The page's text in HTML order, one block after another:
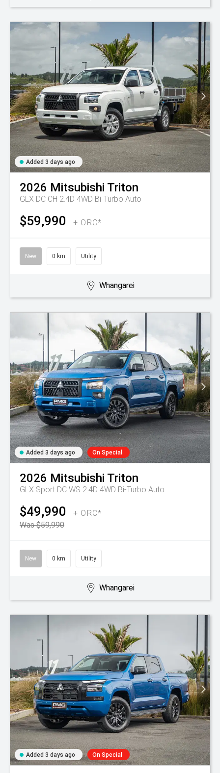
Added 3 days ago
2026 Mitsubishi Triton
GLX DC CH 2.4D 4WD Bi-Turbo Auto
$59,990 + ORC*
New 0 km Utility
Whangarei
Added 3 days ago On Special
2026 Mitsubishi Triton
GLX Sport DC WS 2.4D 4WD Bi-Turbo Auto
$49,990
+ ORC*
Was $59,990
New 0 km Utility
Whangarei
Added 3 days ago On Special